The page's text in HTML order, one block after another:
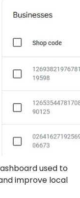
used to
improve local